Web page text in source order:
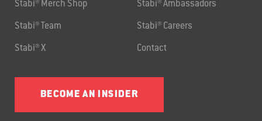
Stabi® Merch Shop Stabi® Ambassadors
Stabi® Team Stabi® Careers
Stabi® X Contact
BECOME AN INSIDER